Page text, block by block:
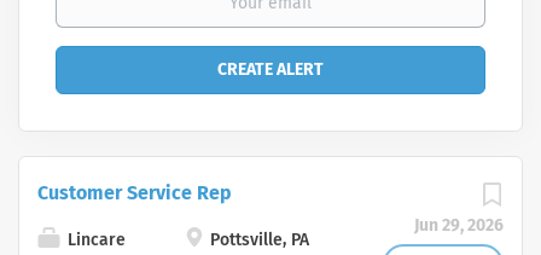
Jun 29, 2026
Customer Service Rep
Lincare
Pottsville, PA